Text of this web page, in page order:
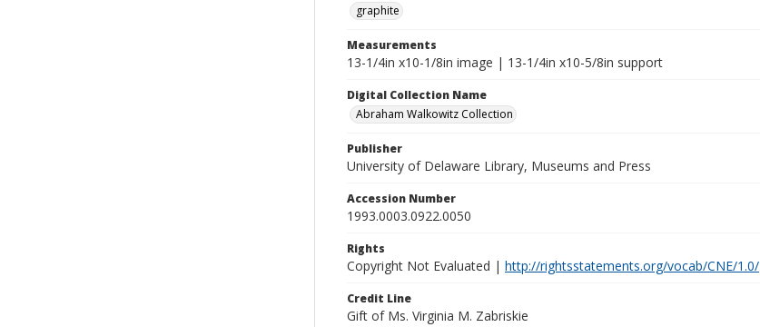
graphite
Measurements
13-1/4in x10-1/8in image | 13-1/4in x10-5/8in support
Digital Collection Name
Abraham Walkowitz Collection
Publisher
University of Delaware Library, Museums and Press
Accession Number
1993.0003.0922.0050
Rights
Copyright Not Evaluated | http://rightsstatements.org/vocab/CNE/1.0/
Credit Line
Gift of Ms. Virginia M. Zabriskie